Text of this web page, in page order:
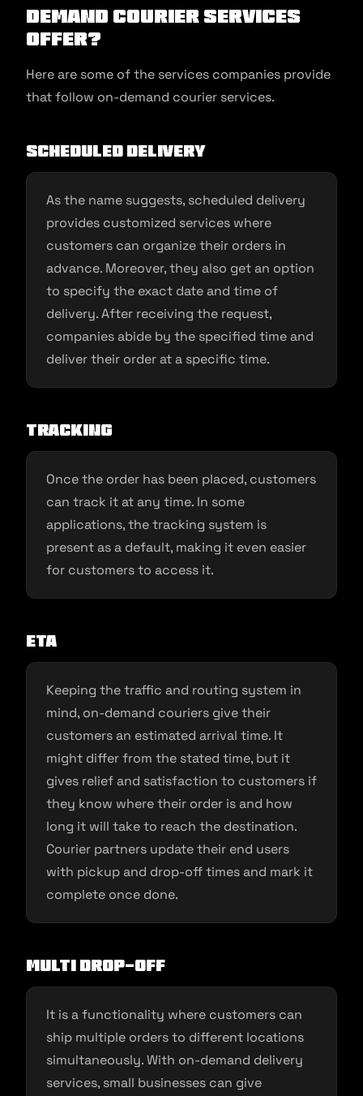
demand Courier Services
Offer?
Here are some of the services companies provide
that follow on-demand courier services.
Scheduled Delivery
As the name suggests, scheduled delivery
provides customized services where
customers can organize their orders in
advance. Moreover, they also get an option
to specify the exact date and time of
delivery. After receiving the request,
companies abide by the specified time and
deliver their order at a specific time.
Tracking
Once the order has been placed, customers
can track it at any time. In some
applications, the tracking system is
present as a default, making it even easier
for customers to access it.
ETA
Keeping the traffic and routing system in
mind, on-demand couriers give their
customers an estimated arrival time. It
might differ from the stated time, but it
gives relief and satisfaction to customers if
they know where their order is and how
long it will take to reach the destination.
Courier partners update their end users
with pickup and drop-off times and mark it
complete once done.
Multi Drop-Off
It is a functionality where customers can
ship multiple orders to different locations
simultaneously. With on-demand delivery
services, small businesses can give